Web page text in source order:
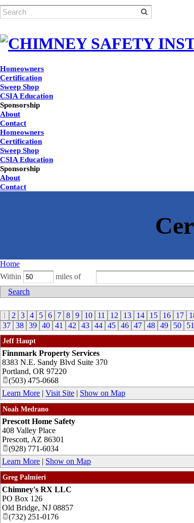
Homeowners
Certification
Sweep Shop
CSIA Education
Sponsorship
About
Contact
Homeowners
Certification
Sweep Shop
CSIA Education
Sponsorship
About
Contact
Home
Within
miles of
Search
1 2 3 4 5 6 7 8 9 10 11 12 13 14 15 16 17
37 38 39 40 41 42 43 44 45 46 47 48 49 50 51
Jeff Haupt
Finnmark Property Services
8383 N.E. Sandy Blvd Suite 370
Portland, OR 97220
(503) 475-0668
Learn More | Visit Site | Show on Map
Noah Medrano
Prescott Home Safety
408 Valley Place
Prescott, AZ 86301
(928) 771-6034
Learn More | Show on Map
Greg Palmieri
Chimney's RX LLC
PO Box 126
Old Bridge, NJ 08857
(732) 251-0176